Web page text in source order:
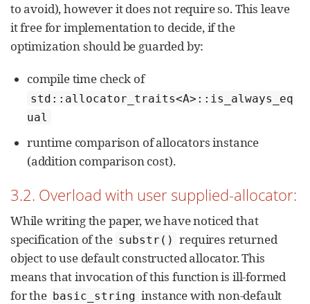
to avoid), however it does not require so. This leave
it free for implementation to decide, if the
optimization should be guarded by:
compile time check of
std::allocator_traits<A>::is_always_eq
ual
runtime comparison of allocators instance
(addition comparison cost).
3.2. Overload with user supplied-allocator:
While writing the paper, we have noticed that
specification of the substr() requires returned
object to use default constructed allocator. This
means that invocation of this function is ill-formed
for the basic_string instance with non-default